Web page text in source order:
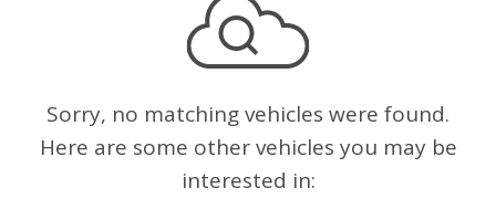
Sorry, no matching vehicles were found.
Here are some other vehicles you may be
interested in: